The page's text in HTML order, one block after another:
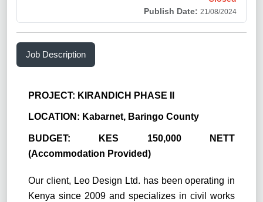
Publish Date: 21/08/2024
Job Description
PROJECT: KIRANDICH PHASE II
LOCATION: Kabarnet, Baringo County
BUDGET: KES 150,000 NETT
(Accommodation Provided)
Our client, Leo Design Ltd. has been operating in
Kenya since 2009 and specializes in civil works